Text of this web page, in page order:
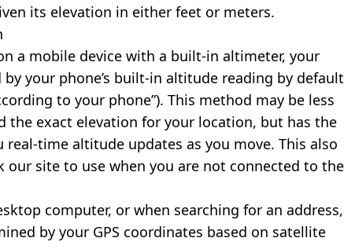
its elevation in either feet or meters.
a mobile device with a built-in altimeter, your
your phone’s built-in altitude reading by default
to your phone”). This method may be less
the exact elevation for your location, but has the
real-time altitude updates as you move. This also
our site to use when you are not connected to the
computer, or when searching for an address,
by your GPS coordinates based on satellite